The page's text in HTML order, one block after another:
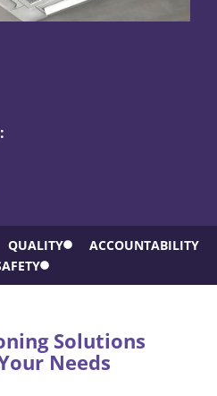
QUALITY
ACCOUNTABILITY
Solutions
Needs